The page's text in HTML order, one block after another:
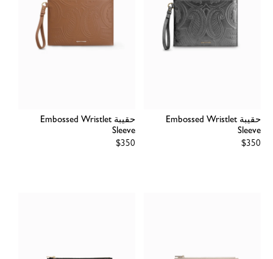
حقيبة Embossed Wristlet
Sleeve
Regular
$350
حقيبة Embossed Wristlet
Sleeve
Regular
$350